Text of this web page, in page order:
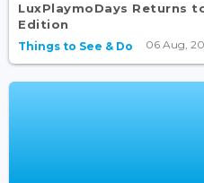
LuxPlaymoDays Returns
Edition
Things to See & Do 06 Aug,